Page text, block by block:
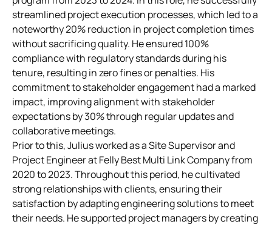
streamlined project execution processes, which led to a
noteworthy 20% reduction in project completion times
without sacrificing quality. He ensured 100%
compliance with regulatory standards during his
tenure, resulting in zero fines or penalties. His
commitment to stakeholder engagement had a marked
impact, improving alignment with stakeholder
expectations by 30% through regular updates and
collaborative meetings.
Prior to this, Julius worked as a Site Supervisor and
Project Engineer at Felly Best Multi Link Company from
2020 to 2023. Throughout this period, he cultivated
strong relationships with clients, ensuring their
satisfaction by adapting engineering solutions to meet
their needs. He supported project managers by creating